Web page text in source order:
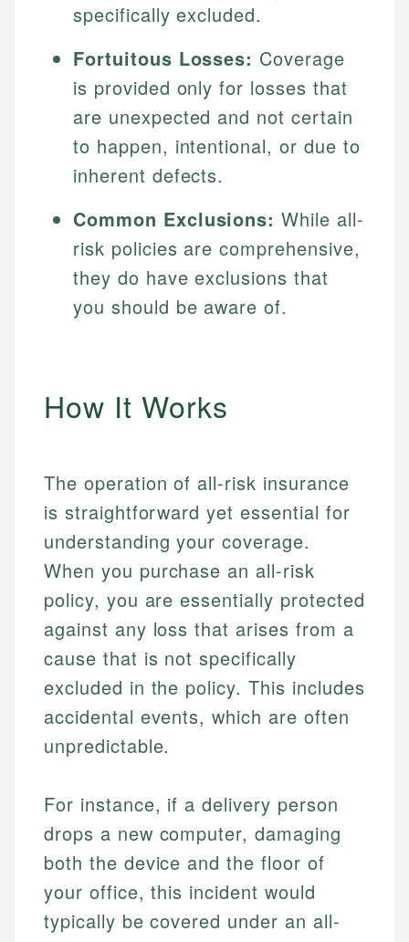
specifically excluded.
Fortuitous Losses: Coverage
is provided only for losses that
are unexpected and not certain
to happen, intentional, or due to
inherent defects.
Common Exclusions: While all-
risk policies are comprehensive,
they do have exclusions that
you should be aware of.
How It Works
The operation of all-risk insurance
is straightforward yet essential for
understanding your coverage.
When you purchase an all-risk
policy, you are essentially protected
against any loss that arises from a
cause that is not specifically
excluded in the policy. This includes
accidental events, which are often
unpredictable.
For instance, if a delivery person
drops a new computer, damaging
both the device and the floor of
your office, this incident would
typically be covered under an all-